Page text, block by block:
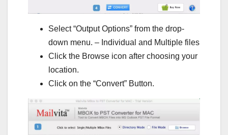
Select “Output Options” from the drop-
down menu. – Individual and Multiple files
Click the Browse icon after choosing your
location.
Click on the “Convert” Button.